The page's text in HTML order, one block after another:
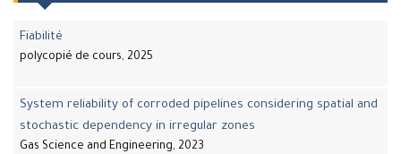
Fiabilité
polycopié de cours, 2025
System reliability of corroded pipelines considering spatial and
stochastic dependency in irregular zones
Gas Science and Engineering, 2023